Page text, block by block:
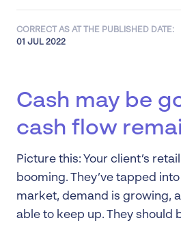
CORRECT AS AT THE PUBLISHED DATE:
01 JUL 2022
Cash may be
cash flow
Picture this: Your client’s
booming. They’ve tapped
market, demand is growing,
able to keep up. They should